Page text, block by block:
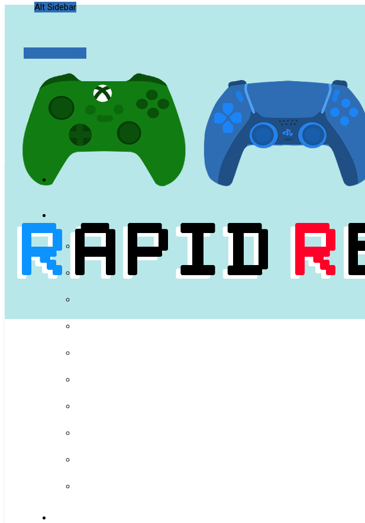
Alt Sidebar